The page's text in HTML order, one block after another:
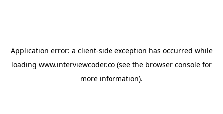
Application error: a client-side exception has occurred while
loading www.interviewcoder.co (see the browser console for
more information).